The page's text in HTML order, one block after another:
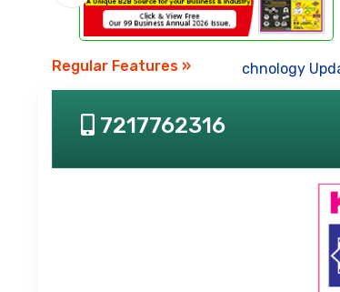
Regular Features »
Business News- Technology Updates
7217762316